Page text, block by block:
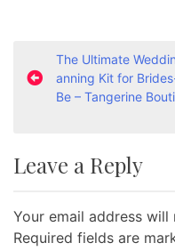
P
o
n
v
The Ultimate
anning Kit for
Be – Tangerine
Leave a Reply
Your email address will
Required fields are